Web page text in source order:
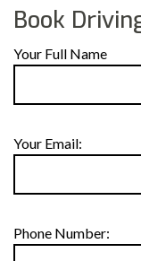
Book
Your Full Name
Your Email:
Phone Number: